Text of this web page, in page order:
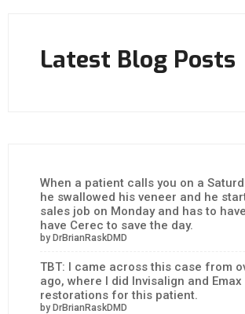
Latest Blog Posts
When a patient calls you on a
he swallowed his veneer and he
sales job on Monday and has to
have Cerec to save the day.
by DrBrianRaskDMD
TBT: I came across this case from
ago, where I did Invisalign and
restorations for this patient.
by DrBrianRaskDMD